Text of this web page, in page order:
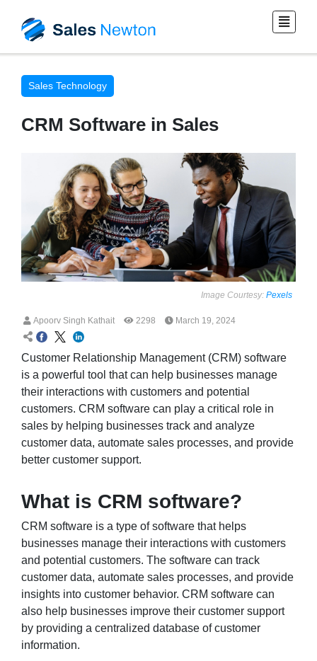
Sales Technology
CRM Software in Sales
Image Courtesy: Pexels
Apoorv Singh Kathait 2298 March 19, 2024
Customer Relationship Management (CRM) software
is a powerful tool that can help businesses manage
their interactions with customers and potential
customers. CRM software can play a critical role in
sales by helping businesses track and analyze
customer data, automate sales processes, and provide
better customer support.
What is CRM software?
CRM software is a type of software that helps
businesses manage their interactions with customers
and potential customers. The software can track
customer data, automate sales processes, and provide
insights into customer behavior. CRM software can
also help businesses improve their customer support
by providing a centralized database of customer
information.